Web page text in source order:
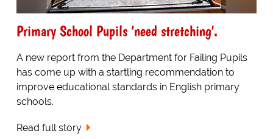
Primary School Pupils ‘need stretching'.
A new report from the Department for Failing Pupils
has come up with a startling recommendation to
improve educational standards in English primary
schools.
Read full story